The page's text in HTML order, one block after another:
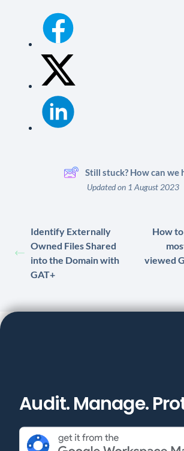
Still stuck? How can we
Updated on 1 August 2023
Identify Externally
Owned Files Shared
into the Domain with
GAT+
How
viewed
Audit. Manage.